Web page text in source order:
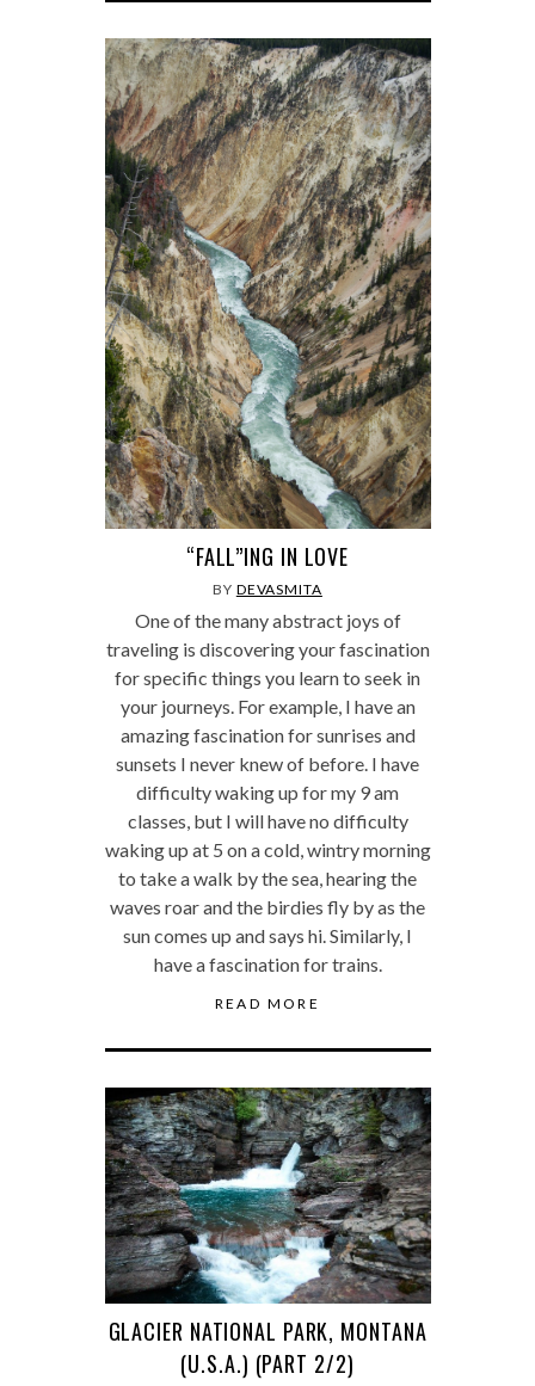
“FALL”ING IN LOVE
BY DEVASMITA
One of the many abstract joys of
traveling is discovering your fascination
for specific things you learn to seek in
your journeys. For example, I have an
amazing fascination for sunrises and
sunsets I never knew of before. I have
difficulty waking up for my 9 am
classes, but I will have no difficulty
waking up at 5 on a cold, wintry morning
to take a walk by the sea, hearing the
waves roar and the birdies fly by as the
sun comes up and says hi. Similarly, I
have a fascination for trains.
READ MORE
GLACIER NATIONAL PARK, MONTANA
(U.S.A.) (PART 2/2)